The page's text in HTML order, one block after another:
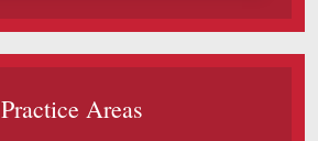
Stafford, VA
Petersburg, VA
Mechanicsville, VA
Practice Areas